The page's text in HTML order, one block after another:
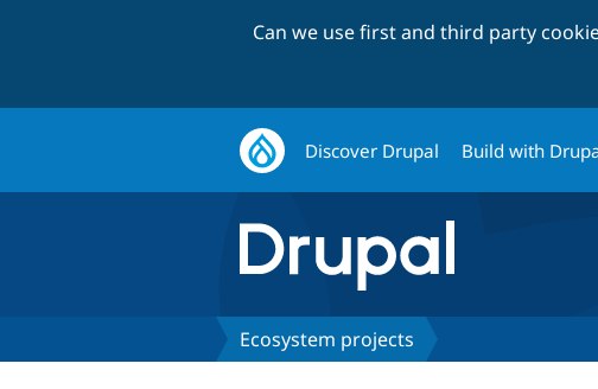
Can we use first and third party
Discover Drupal Build with
Ecosystem projects